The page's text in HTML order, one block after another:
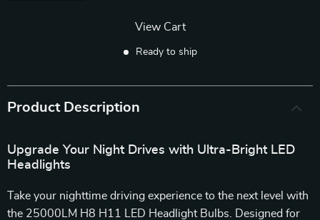
View Cart
Ready to ship
Product Description
Upgrade Your Night Drives with Ultra-Bright LED
Headlights
Take your nighttime driving experience to the next level with
the 25000LM H8 H11 LED Headlight Bulbs. Designed for